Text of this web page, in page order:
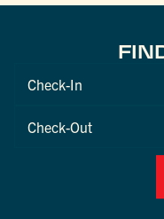
Checkin
Checkout